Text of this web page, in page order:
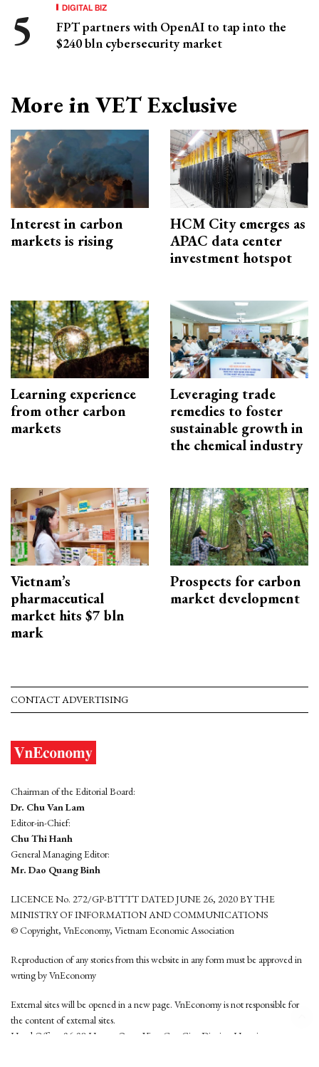
DIGITAL BIZ
FPT partners with OpenAI to tap into the
$240 bln cybersecurity market
More in VET Exclusive
Interest in carbon
markets is rising
HCM City emerges as
APAC data center
investment hotspot
Learning experience
from other carbon
markets
Leveraging trade
remedies to foster
sustainable growth in
the chemical industry
Vietnam’s
pharmaceutical
market hits $7 bln
mark
Prospects for carbon
market development
CONTACT ADVERTISING
Chairman of the Editorial Board:
Dr. Chu Van Lam
Editor-in-Chief:
Chu Thi Hanh
General Managing Editor:
Mr. Dao Quang Binh
LICENCE No. 272/GP-BTTTT DATED JUNE 26, 2020 BY THE
MINISTRY OF INFORMATION AND COMMUNICATIONS
© Copyright, VnEconomy, Vietnam Economic Association
Reproduction of any stories from this website in any form must be approved in
wrting by VnEconomy
External sites will be opened in a new page. VnEconomy is not responsible for
the content of external sites.
Head Office: 96-98 Hoang Quoc Viet, Cau Giay District, Hanoi